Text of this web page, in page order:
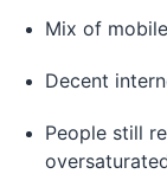
Mix of
Decent
People still